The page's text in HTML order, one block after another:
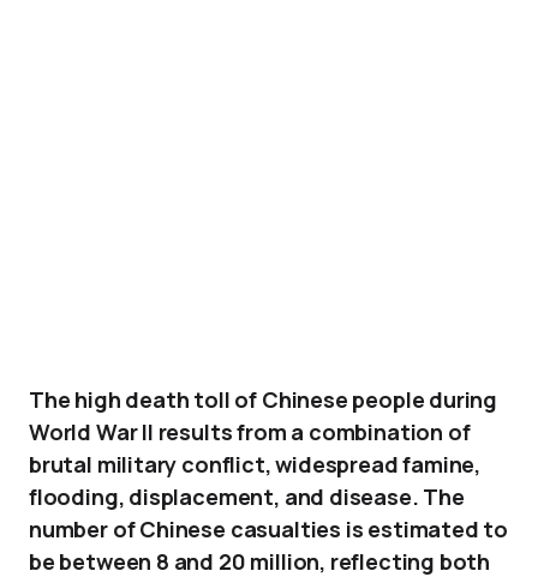
The high death toll of Chinese people during
World War II results from a combination of
brutal military conflict, widespread famine,
flooding, displacement, and disease. The
number of Chinese casualties is estimated to
be between 8 and 20 million, reflecting both